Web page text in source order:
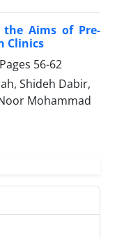
Aims of Pre-
Clinics
56-62
Shideh Dabir,
Mohammad